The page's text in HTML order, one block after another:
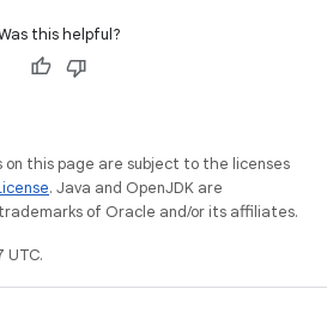
this helpful?
on this page are subject to the licenses
. Java and OpenJDK are
of Oracle and/or its affiliates.